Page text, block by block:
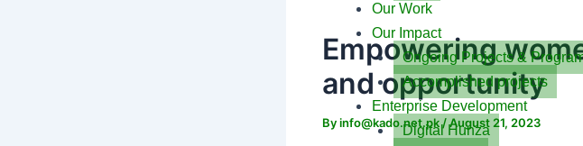
Our Work
Our Impact
Ongoing Projects &
Accomplished projects
Enterprise Development
Digital Hunza
Empowering
and opportunity
Byinfo@kado.net.pk/August 21, 2023